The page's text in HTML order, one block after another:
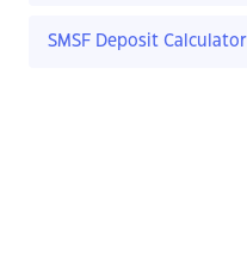
SMSF Deposit Calculator